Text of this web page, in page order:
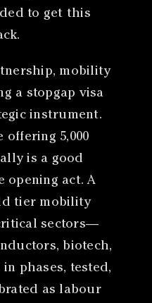
to get this
mobility
a stopgap visa
instrument.
5,000
is a good
opening act. A
tier mobility
sectors—
biotech,
phases, tested,
as labour